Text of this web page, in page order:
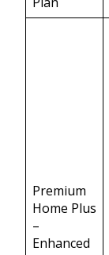
Premium
Home Plus
–
Enhanced